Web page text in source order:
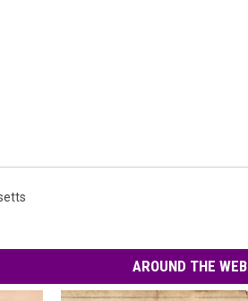
AROUND THE WEB